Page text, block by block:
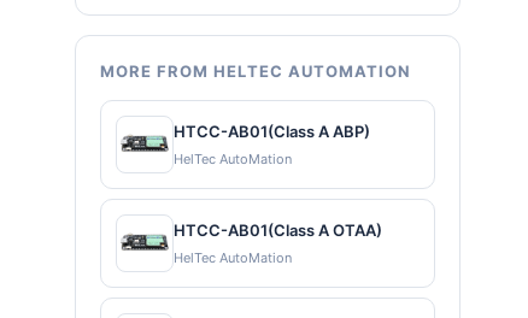
MORE FROM HELTEC AUTOMATION
HTCC-AB01(Class A ABP)
HelTec AutoMation
HTCC-AB01(Class A OTAA)
HelTec AutoMation